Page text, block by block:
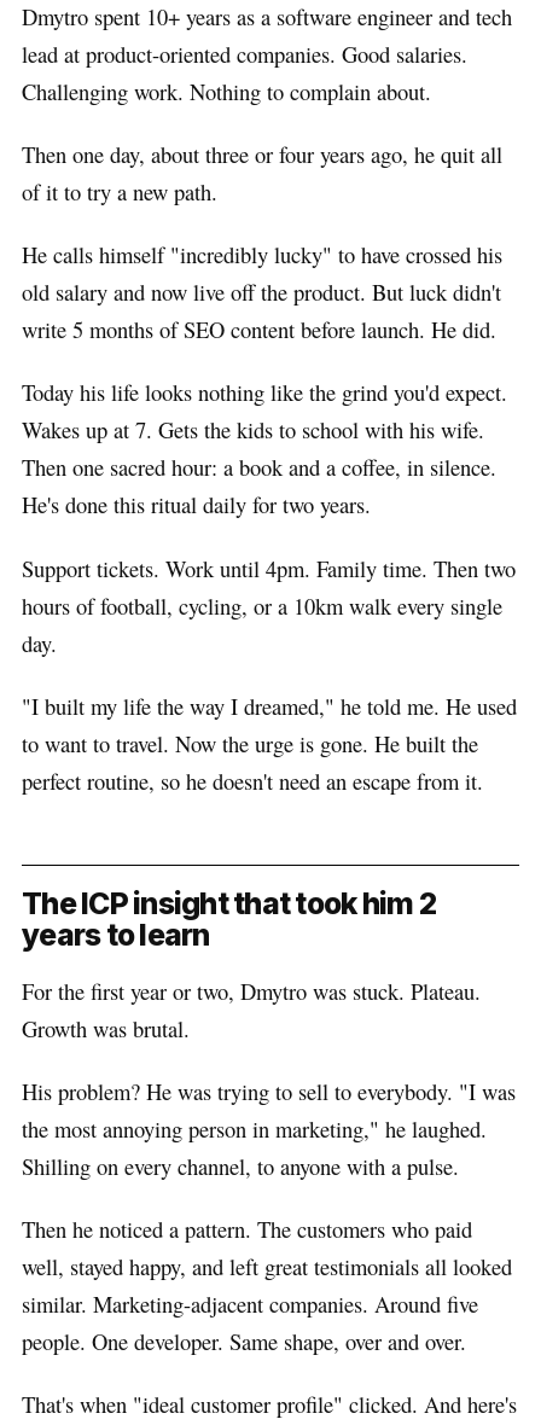
Dmytro spent 10+ years as a software engineer and tech
lead at product-oriented companies. Good salaries.
Challenging work. Nothing to complain about.
Then one day, about three or four years ago, he quit all
of it to try a new path.
He calls himself "incredibly lucky" to have crossed his
old salary and now live off the product. But luck didn't
write 5 months of SEO content before launch. He did.
Today his life looks nothing like the grind you'd expect.
Wakes up at 7. Gets the kids to school with his wife.
Then one sacred hour: a book and a coffee, in silence.
He's done this ritual daily for two years.
Support tickets. Work until 4pm. Family time. Then two
hours of football, cycling, or a 10km walk every single
day.
"I built my life the way I dreamed," he told me. He used
to want to travel. Now the urge is gone. He built the
perfect routine, so he doesn't need an escape from it.
The ICP insight that took him 2
years to learn
For the first year or two, Dmytro was stuck. Plateau.
Growth was brutal.
His problem? He was trying to sell to everybody. "I was
the most annoying person in marketing," he laughed.
Shilling on every channel, to anyone with a pulse.
Then he noticed a pattern. The customers who paid
well, stayed happy, and left great testimonials all looked
similar. Marketing-adjacent companies. Around five
people. One developer. Same shape, over and over.
That's when "ideal customer profile" clicked. And here's